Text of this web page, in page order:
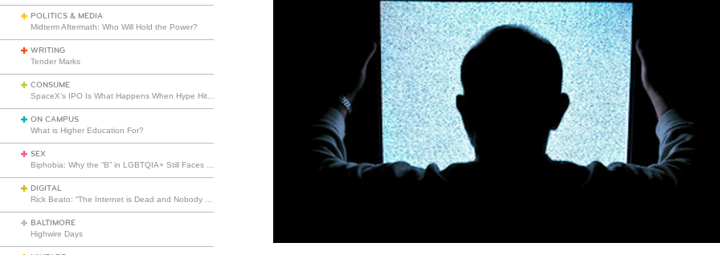
POLITICS & MEDIA
Midterm Aftermath: Who Will Hold the Power?
WRITING
Tender Marks
CONSUME
ON CAMPUS
What is Higher Education For?
SEX
DIGITAL
BALTIMORE
Highwire Days